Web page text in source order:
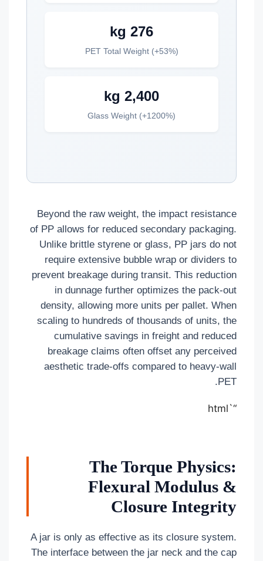
276 kg
PET Total Weight (+53%)
2,400 kg
Glass Weight (+1200%)
Beyond the raw weight, the impact resistance
of PP allows for reduced secondary packaging.
Unlike brittle styrene or glass, PP jars do not
require extensive bubble wrap or dividers to
prevent breakage during transit. This reduction
in dunnage further optimizes the pack-out
density, allowing more units per pallet. When
scaling to hundreds of thousands of units, the
cumulative savings in freight and reduced
breakage claims often offset any perceived
aesthetic trade-offs compared to heavy-wall
PET.
“`html
The Torque Physics:
Flexural Modulus &
Closure Integrity
A jar is only as effective as its closure system.
The interface between the jar neck and the cap